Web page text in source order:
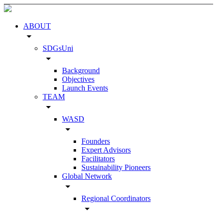
ABOUT
arrow_drop_down
SDGsUni
arrow_drop_down
Background
Objectives
Launch Events
TEAM
arrow_drop_down
WASD
arrow_drop_down
Founders
Expert Advisors
Facilitators
Sustainability Pioneers
Global Network
arrow_drop_down
Regional Coordinators
arrow_drop_down